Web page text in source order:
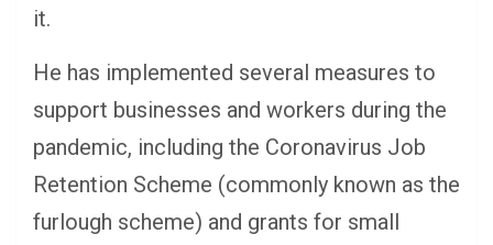
it.
He has implemented several measures to
support businesses and workers during the
pandemic, including the Coronavirus Job
Retention Scheme (commonly known as the
furlough scheme) and grants for small